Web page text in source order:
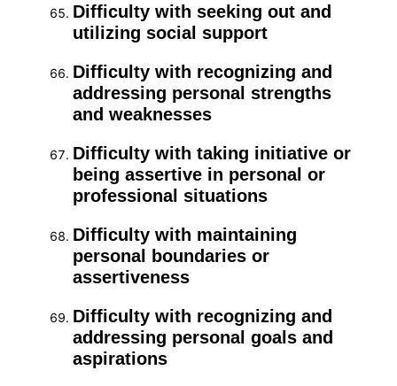
Difficulty with seeking out and
utilizing social support
Difficulty with recognizing and
addressing personal strengths
and weaknesses
Difficulty with taking initiative or
being assertive in personal or
professional situations
Difficulty with maintaining
personal boundaries or
assertiveness
Difficulty with recognizing and
addressing personal goals and
aspirations